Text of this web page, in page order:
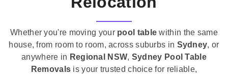
Whether you're moving your pool table within the same
house, from room to room, across suburbs in Sydney, or
anywhere in Regional NSW, Sydney Pool Table
Removals is your trusted choice for reliable,